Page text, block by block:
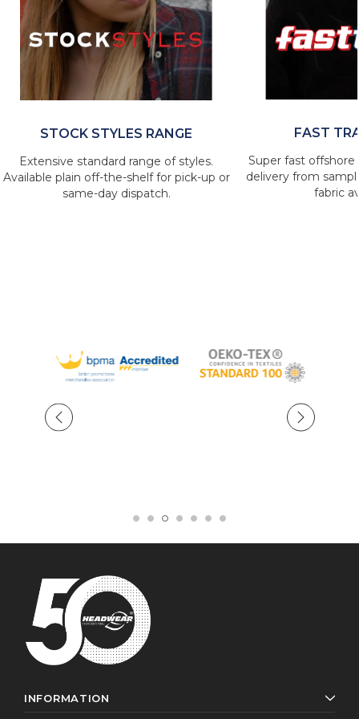
STOCK STYLES RANGE
Extensive standard range of styles.
Available plain off-the-shelf for pick-up or
same-day dispatch.
FAST
Super fast offshore
delivery from
fabric
INFORMATION